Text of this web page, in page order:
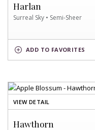
Harlan
Surreal Sky • Semi-Sheer
ADD
SKY
SWATCH
TO FAVORITES
VIEW DETAIL
APPLE
Hawthorn